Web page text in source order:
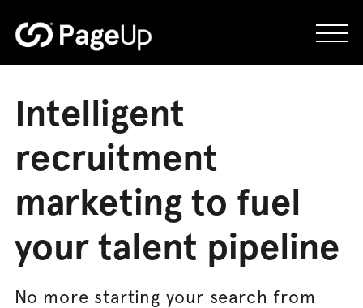
to
Intelligent
recruitment
marketing to fuel
your talent pipeline
No more starting your search from